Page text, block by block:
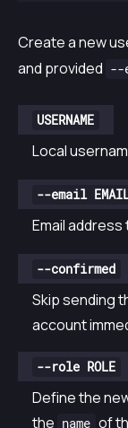
Create a new
and provided --
USERNAME
Local
--email
Email
--confirmed
Skip sending
account
--role ROLE
Define the
the
name of